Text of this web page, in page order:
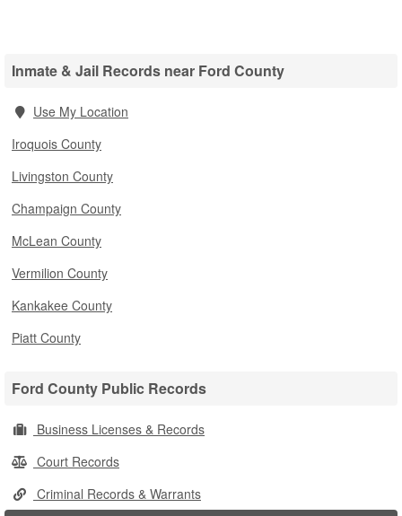
Inmate & Jail Records near Ford County
Use My Location
Iroquois County
Livingston County
Champaign County
McLean County
Vermilion County
Kankakee County
Piatt County
Ford County Public Records
Business Licenses & Records
Court Records
Criminal Records & Warrants